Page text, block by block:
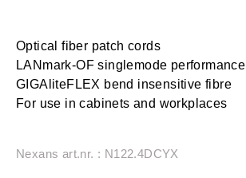
Optical fiber patch cords
LANmark-OF singlemode performance
GIGAliteFLEX bend insensitive fibre
For use in cabinets and workplaces
Nexans art.nr. : N122.4DCYX